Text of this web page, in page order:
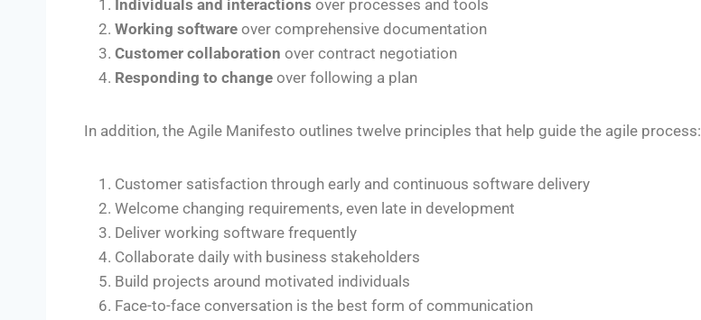
Individuals and interactions over processes and tools
Working software over comprehensive documentation
Customer collaboration over contract negotiation
Responding to change over following a plan
In addition, the Agile Manifesto outlines twelve principles that help guide the agile process:
Customer satisfaction through early and continuous software delivery
Welcome changing requirements, even late in development
Deliver working software frequently
Collaborate daily with business stakeholders
Build projects around motivated individuals
Face-to-face conversation is the best form of communication